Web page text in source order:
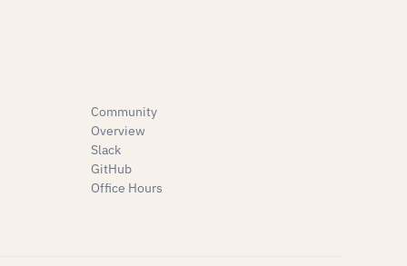
Community
Overview
Slack
GitHub
Office Hours